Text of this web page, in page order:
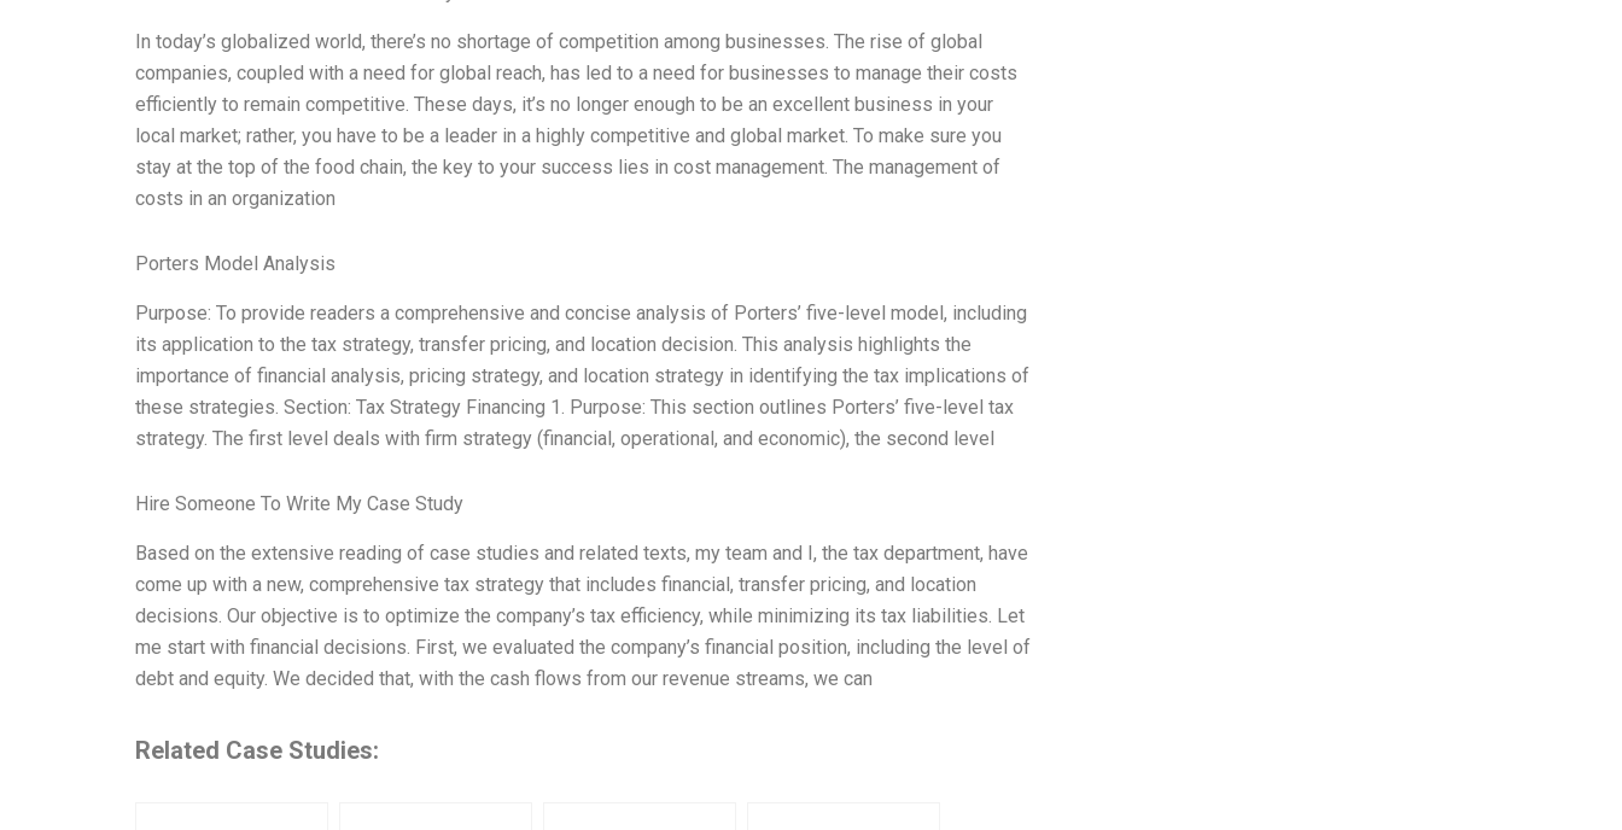
In today’s globalized world, there’s no shortage of competition among businesses. The rise of global
companies, coupled with a need for global reach, has led to a need for businesses to manage their costs
efficiently to remain competitive. These days, it’s no longer enough to be an excellent business in your
local market; rather, you have to be a leader in a highly competitive and global market. To make sure you
stay at the top of the food chain, the key to your success lies in cost management. The management of
costs in an organization
Porters Model Analysis
Purpose: To provide readers a comprehensive and concise analysis of Porters’ five-level model, including
its application to the tax strategy, transfer pricing, and location decision. This analysis highlights the
importance of financial analysis, pricing strategy, and location strategy in identifying the tax implications of
these strategies. Section: Tax Strategy Financing 1. Purpose: This section outlines Porters’ five-level tax
strategy. The first level deals with firm strategy (financial, operational, and economic), the second level
Hire Someone To Write My Case Study
Based on the extensive reading of case studies and related texts, my team and I, the tax department, have
come up with a new, comprehensive tax strategy that includes financial, transfer pricing, and location
decisions. Our objective is to optimize the company’s tax efficiency, while minimizing its tax liabilities. Let
me start with financial decisions. First, we evaluated the company’s financial position, including the level of
debt and equity. We decided that, with the cash flows from our revenue streams, we can
Related Case Studies: